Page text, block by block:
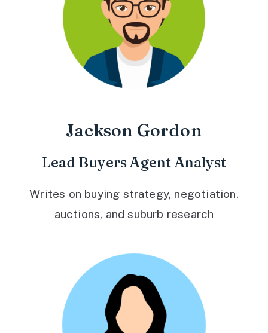
Jackson Gordon
Lead Buyers Agent Analyst
Writes on buying strategy, negotiation,
auctions, and suburb research